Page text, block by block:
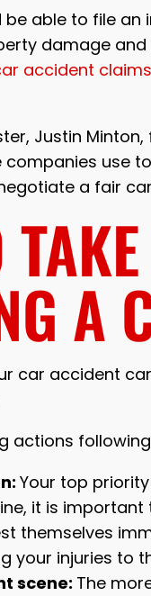
able to file an
damage and
accident claims
Justin
use
a fair
A
car accident
actions
Your top
it is
themselves
your injuries to
scene: The